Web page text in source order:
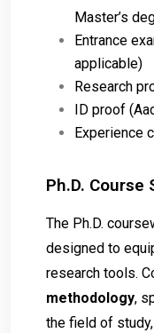
Master’s
Entrance
applicable)
Research
ID proof
Experience
Ph.D. Course
The Ph.D.
designed to
research tools.
methodology,
the field of